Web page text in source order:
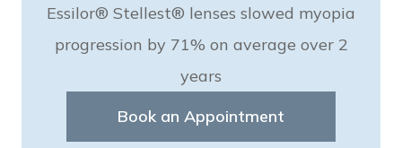
Essilor® Stellest® lenses slowed myopia
progression by 71% on average over 2
years
Book an Appointment